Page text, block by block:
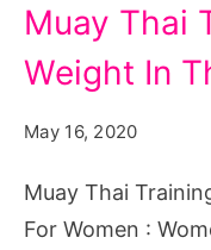
Thai
Training
Lose
Weight
In
Muay Thai
Weight In
May 16, 2020
Muay Thai
For Women :